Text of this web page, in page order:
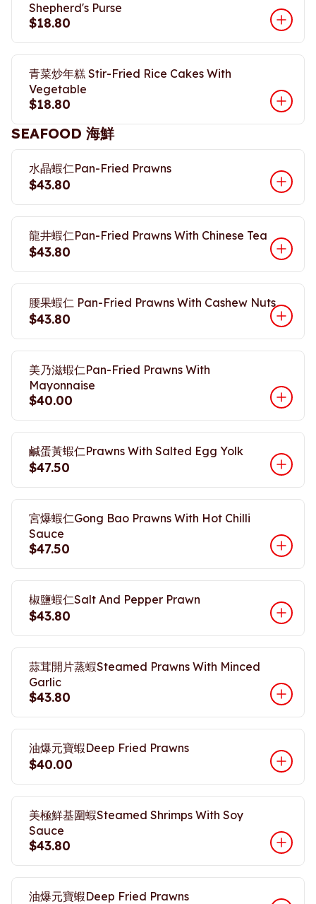
Shepherd's Purse
$18.80
青菜炒年糕 Stir-Fried Rice Cakes With
Vegetable
$18.80
SEAFOOD 海鮮
水晶蝦仁Pan-Fried Prawns
$43.80
龍井蝦仁Pan-Fried Prawns With Chinese Tea
$43.80
腰果蝦仁 Pan-Fried Prawns With Cashew Nuts
$43.80
美乃滋蝦仁Pan-Fried Prawns With
Mayonnaise
$40.00
鹹蛋黃蝦仁Prawns With Salted Egg Yolk
$47.50
宮爆蝦仁Gong Bao Prawns With Hot Chilli
Sauce
$47.50
椒鹽蝦仁Salt And Pepper Prawn
$43.80
蒜茸開片蒸蝦Steamed Prawns With Minced
Garlic
$43.80
油爆元寶蝦Deep Fried Prawns
$40.00
美極鮮基圍蝦Steamed Shrimps With Soy
Sauce
$43.80
油爆元寶蝦Deep Fried Prawns